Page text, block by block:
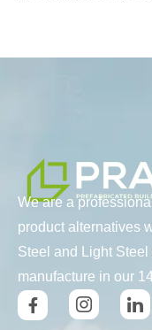
We are a
product alternatives
Steel and Light
manufacture in our